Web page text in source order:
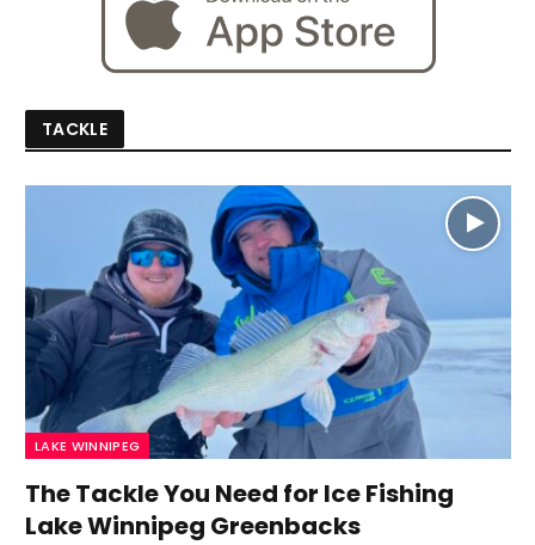
TACKLE
LAKE WINNIPEG
The Tackle You Need for Ice Fishing
Lake Winnipeg Greenbacks